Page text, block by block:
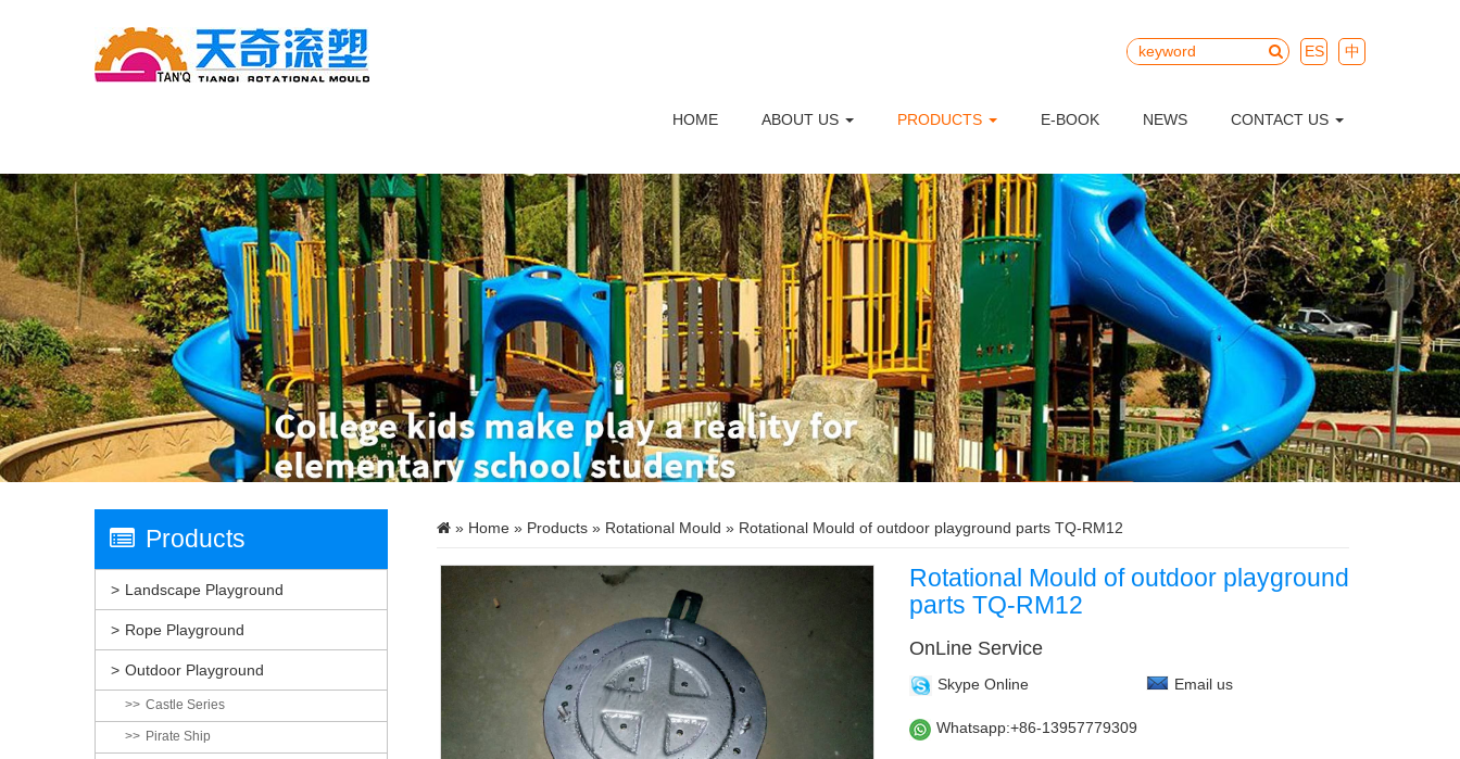
中
ES
HOME ABOUT US PRODUCTS E-BOOK NEWS CONTACT US
Products
Landscape Playground
Rope Playground
Outdoor Playground
Castle Series
Pirate Ship
» Home » Products » Rotational Mould » Rotational Mould of outdoor playground parts TQ-RM12
Rotational Mould of outdoor playground
parts TQ-RM12
OnLine Service
Skype Online Email us
Whatsapp:+86-13957779309